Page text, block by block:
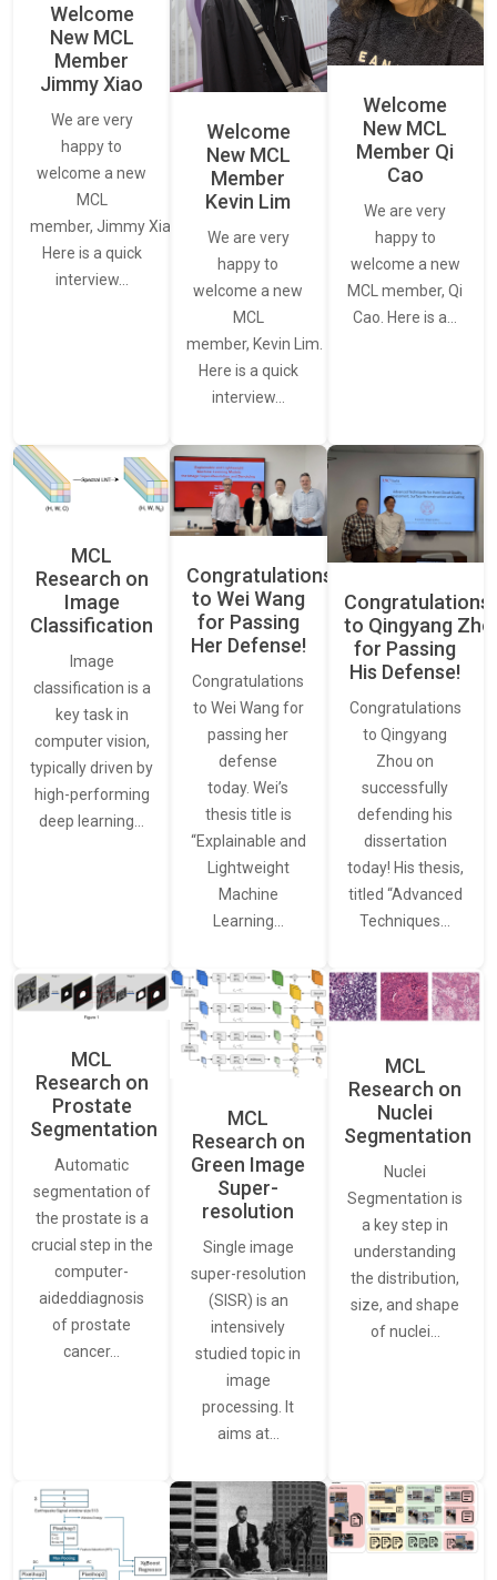
Welcome
New MCL
Member
Jimmy Xiao
We are very
happy to
welcome a new
MCL
member, Jimmy Xiao.
Here is a quick
interview…
Welcome
New MCL
Member
Kevin Lim
We are very
happy to
welcome a new
MCL
member, Kevin Lim.
Here is a quick
interview…
Welcome
New MCL
Member Qi
Cao
We are very
happy to
welcome a new
MCL member, Qi
Cao. Here is a…
MCL
Research on
Image
Classification
Image
classification is a
key task in
computer vision,
typically driven by
high-performing
deep learning…
Congratulations
to Wei Wang
for Passing
Her Defense!
Congratulations
to Wei Wang for
passing her
defense
today. Wei’s
thesis title is
“Explainable and
Lightweight
Machine
Learning…
Congratulations
to Qingyang
for Passing
His Defense!
Congratulations
to Qingyang
Zhou on
successfully
defending his
dissertation
today! His thesis,
titled “Advanced
Techniques…
MCL
Research on
Prostate
Segmentation
Automatic
segmentation of
the prostate is a
crucial step in the
computer-
aideddiagnosis
of prostate
cancer…
MCL
Research on
Green Image
Super-
resolution
Single image
super-resolution
(SISR) is an
intensively
studied topic in
image
processing. It
aims at…
MCL
Research on
Nuclei
Segmentation
Nuclei
Segmentation is
a key step in
understanding
the distribution,
size, and shape
of nuclei…